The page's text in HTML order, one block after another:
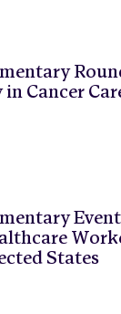
Cancer
States